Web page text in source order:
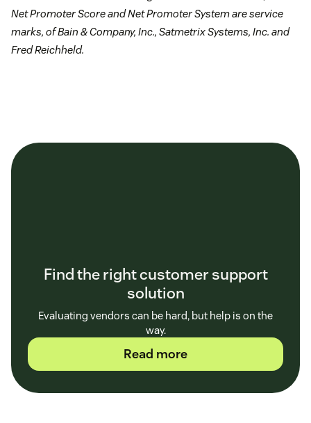
Net Promoter Score and Net Promoter System are service
marks, of Bain & Company, Inc., Satmetrix Systems, Inc. and
Fred Reichheld.
Find the right customer support
solution
Evaluating vendors can be hard, but help is on the
way.
Read more